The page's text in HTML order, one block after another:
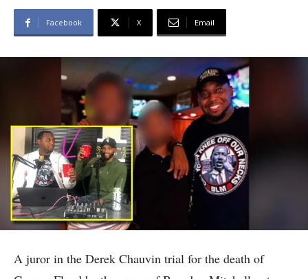
Facebook X Email
A juror in the Derek Chauvin trial for the death of